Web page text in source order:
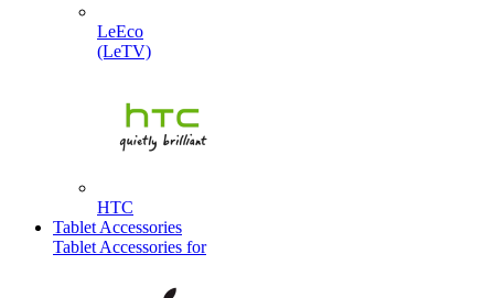
LeEco
(LeTV)
HTC
Tablet Accessories
Tablet Accessories for